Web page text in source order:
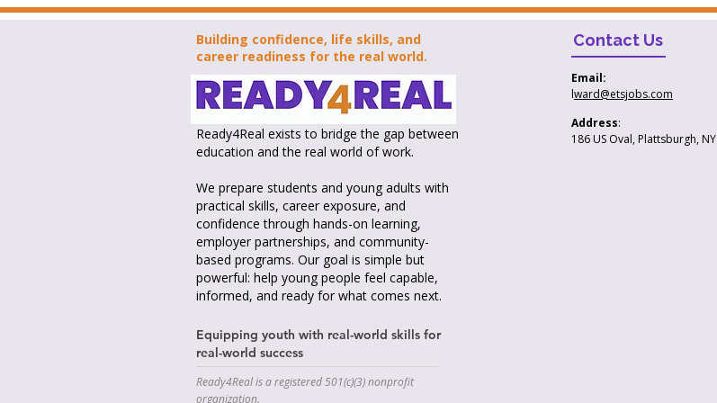
Building confidence, life skills, and
career readiness for the real world.
Ready4Real exists to bridge the gap between
education and the real world of work.
We prepare students and young adults with
practical skills, career exposure, and
confidence through hands-on learning,
employer partnerships, and community-
based programs. Our goal is simple but
powerful: help young people feel capable,
informed, and ready for what comes next.
Contact Us
Address:
186 US Oval, Plattsburgh, NY
Email:
lward@etsjobs.com
Equipping youth with real-world skills for
real-world success
Ready4Real is a registered 501(c)(3) nonprofit
organization.